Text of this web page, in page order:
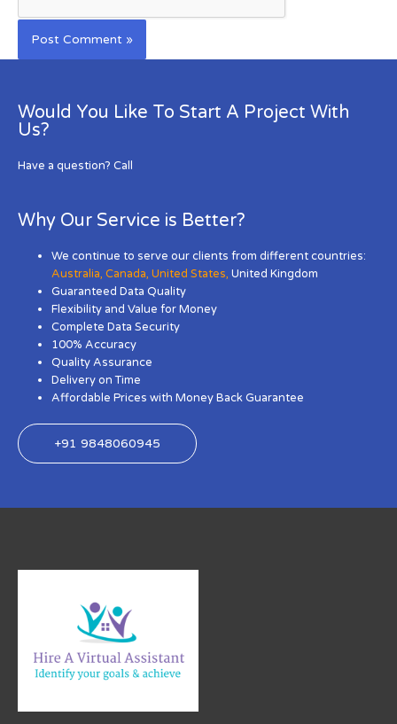
Would You Like To Start A Project With
Us?
Have a question? Call
Why Our Service is Better?
We continue to serve our clients from different countries:
Australia,Canada,United States, United Kingdom
Guaranteed Data Quality
Flexibility and Value for Money
Complete Data Security
100% Accuracy
Quality Assurance
Delivery on Time
Affordable Prices with Money Back Guarantee
+91 9848060945